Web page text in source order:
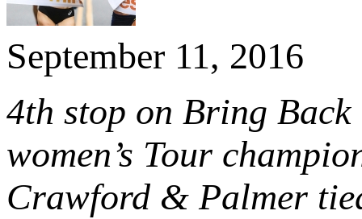
September 11, 2016
4th stop on Bring
women’s Tour
Crawford & Palmer